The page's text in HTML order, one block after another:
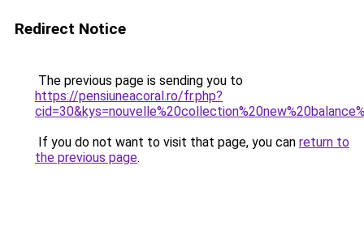
Redirect Notice
The previous page is sending you to
https://pensiuneacoral.ro/fr.php?
If you do not want to visit that page, you can return to
the previous page.